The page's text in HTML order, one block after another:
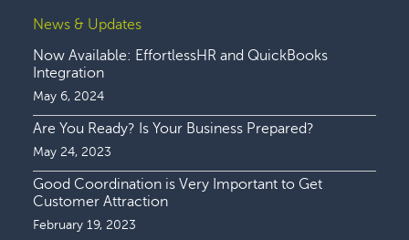
News & Updates
Now Available: EffortlessHR and QuickBooks
Integration
May 6, 2024
Are You Ready? Is Your Business Prepared?
May 24, 2023
Good Coordination is Very Important to Get
Customer Attraction
February 19, 2023